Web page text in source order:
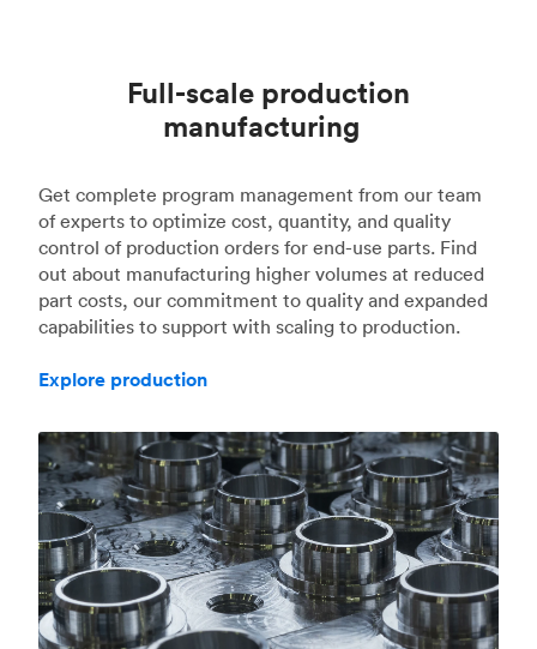
Full-scale production
manufacturing
Get complete program management from our team
of experts to optimize cost, quantity, and quality
control of production orders for end-use parts. Find
out about manufacturing higher volumes at reduced
part costs, our commitment to quality and expanded
capabilities to support with scaling to production.
Explore production